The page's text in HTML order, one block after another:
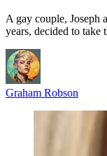
A gay couple, Joseph
years, decided to
Graham Robson